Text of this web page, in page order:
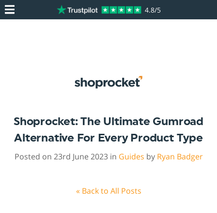
4.8/5
Shoprocket: The Ultimate Gumroad
Alternative For Every Product Type
Posted on 23rd June 2023 in Guides by Ryan Badger
« Back to All Posts